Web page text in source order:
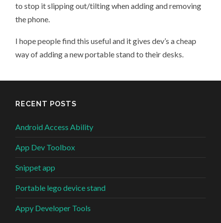
to stop it slipping out/tilting when adding and removing
the phone.
I hope people find this useful and it gives dev’s a cheap
way of adding a new portable stand to their desks.
RECENT POSTS
Android Access Ability
App Dev Toolbox
Snippet app
Portable lego device stand
Appy Developer Tools